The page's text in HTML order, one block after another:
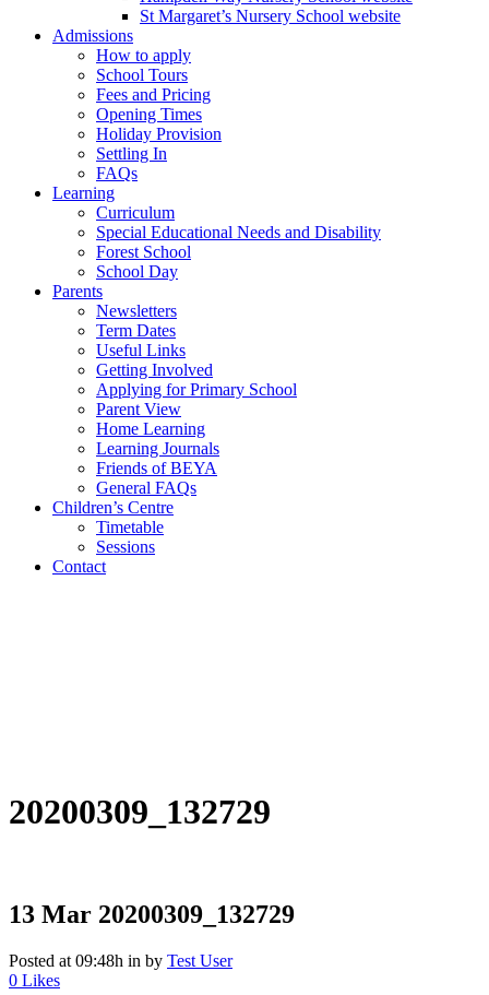
St Margaret’s Nursery School website
Admissions
How to apply
School Tours
Fees and Pricing
Opening Times
Holiday Provision
Settling In
FAQs
Learning
Curriculum
Special Educational Needs and Disability
Forest School
School Day
Parents
Newsletters
Term Dates
Useful Links
Getting Involved
Applying for Primary School
Parent View
Home Learning
Learning Journals
Friends of BEYA
General FAQs
Children’s Centre
Timetable
Sessions
Contact
20200309_132729
13 Mar 20200309_132729
Posted at 09:48h in by Test User
0 Likes